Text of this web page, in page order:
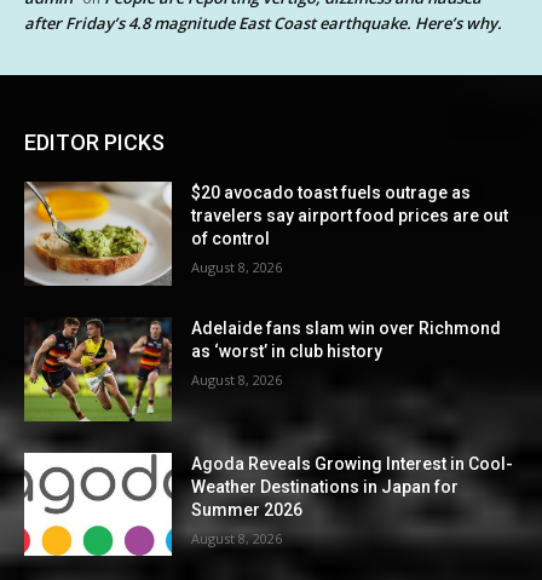
after Friday’s 4.8 magnitude East Coast earthquake. Here’s why.
EDITOR PICKS
$20 avocado toast fuels outrage as
travelers say airport food prices are out
of control
August 8, 2026
Adelaide fans slam win over Richmond
as ‘worst’ in club history
August 8, 2026
Agoda Reveals Growing Interest in Cool-
Weather Destinations in Japan for
Summer 2026
August 8, 2026